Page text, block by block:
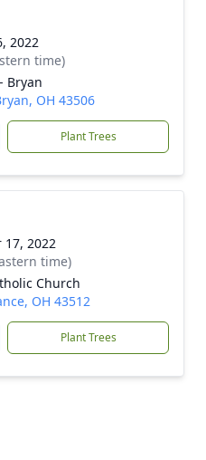
2022
time)
Bryan
OH 43506
Plant Trees
17, 2022
time)
Church
OH 43512
Plant Trees